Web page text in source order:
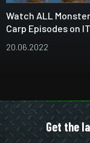
Watch ALL Monster
Carp Episodes on
20.06.2022
Get the